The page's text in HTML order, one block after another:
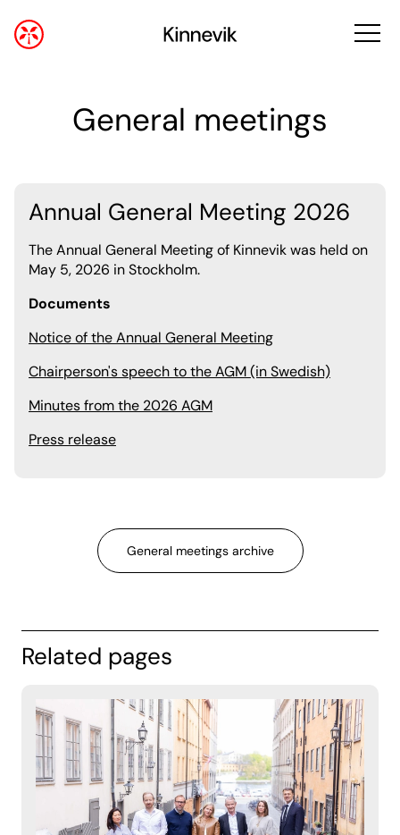
General meetings
Annual General Meeting 2026
The Annual General Meeting of Kinnevik was held on
May 5, 2026 in Stockholm.
Documents
Notice of the Annual General Meeting
Chairperson's speech to the AGM (in Swedish)
Minutes from the 2026 AGM
Press release
General meetings archive
Related pages